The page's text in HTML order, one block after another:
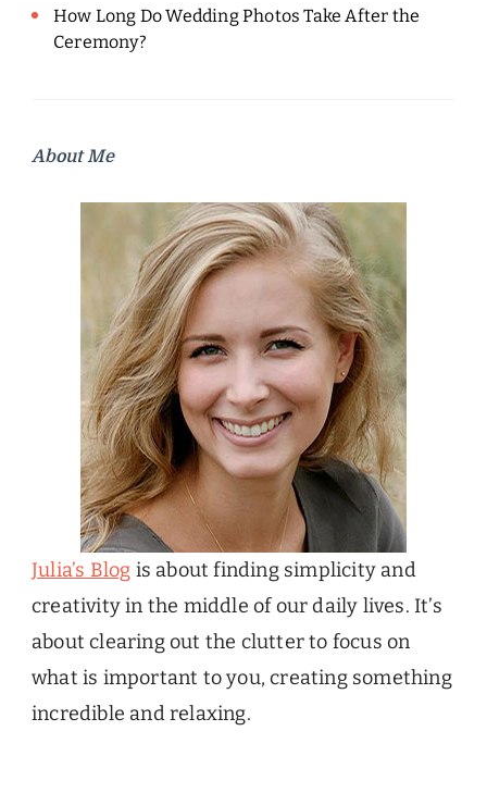
How Long Do Wedding Photos Take After the
Ceremony?
About Me
Julia’s Blog is about finding simplicity and
creativity in the middle of our daily lives. It’s
about clearing out the clutter to focus on
what is important to you, creating something
incredible and relaxing.